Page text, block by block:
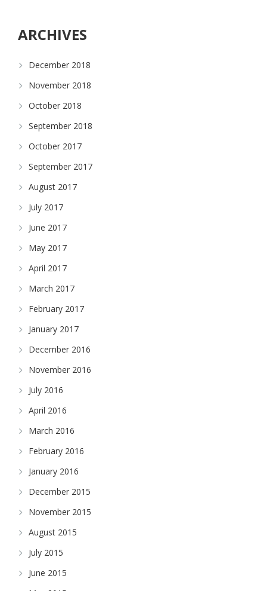
ARCHIVES
December 2018
November 2018
October 2018
September 2018
October 2017
September 2017
August 2017
July 2017
June 2017
May 2017
April 2017
March 2017
February 2017
January 2017
December 2016
November 2016
July 2016
April 2016
March 2016
February 2016
January 2016
December 2015
November 2015
August 2015
July 2015
June 2015